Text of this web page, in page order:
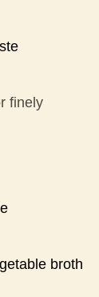
finely
broth